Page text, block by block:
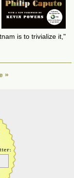
is to trivialize it,"
»